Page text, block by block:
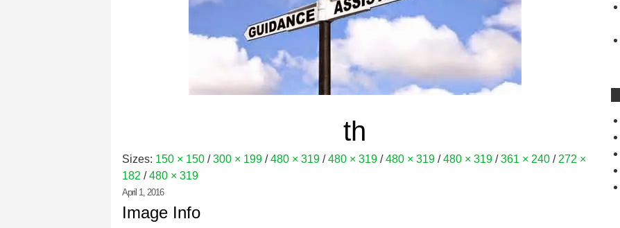
th
Sizes: 150 × 150 / 300 × 199 / 480 × 319 / 480 × 319 / 480 × 319 / 480 × 319 / 361 × 240 / 272 ×
182 / 480 × 319
April 1, 2016
Image Info